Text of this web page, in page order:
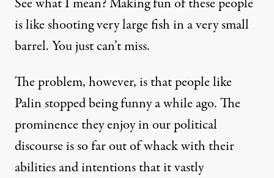
is like shooting very large fish in a very small
barrel. You just can’t miss.
The problem, however, is that people like
Palin stopped being funny a while ago. The
prominence they enjoy in our political
discourse is so far out of whack with their
abilities and intentions that it vastly